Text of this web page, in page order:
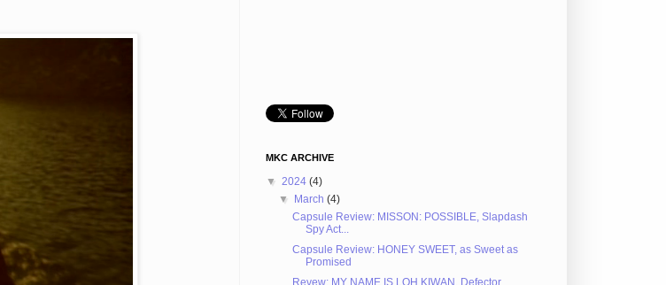
MKC ARCHIVE
▼ 2024 (4)
▼ March(4)
Capsule Review: MISSON: POSSIBLE, Slapdash
Spy Act...
Capsule Review: HONEY SWEET, as Sweet as
Promised
Revew: MY NAME IS LOH KIWAN, Defector